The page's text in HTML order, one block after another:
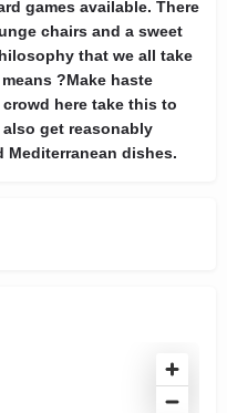
games available. There
chairs and a sweet
that we all take
?Make haste
here take this to
get reasonably
Mediterranean dishes.